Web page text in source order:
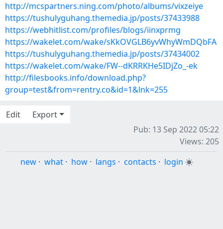
http://mcspartners.ning.com/photo/albums/vixzeiye
https://tushulyguhang.themedia.jp/posts/37433988
https://webhitlist.com/profiles/blogs/iinxprmg
https://wakelet.com/wake/sKkOVGLB6yvWhyWmDQbFA
https://tushulyguhang.themedia.jp/posts/37434002
https://wakelet.com/wake/FW--dKRRKHe5IDjZo_-ek
http://filesbooks.info/download.php?
group=test&from=rentry.co&id=1&lnk=255
Edit
Export
Pub: 13 Sep 2022 05:22
Views: 205
new · what · how · langs · contacts · login